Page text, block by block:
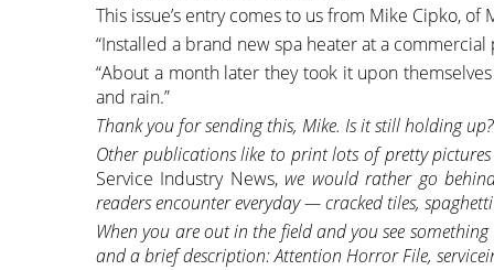
This issue’s entry comes to us from Mike Cipko, of
“Installed a brand new spa heater at a
“About a month later they took it upon
and rain.”
Thank you for sending this, Mike. Is it still holding up?
Other publications like to print lots of pretty
Service Industry News, we would rather go
readers encounter everyday — cracked tiles,
When you are out in the field and you see
and a brief description: Attention Horror File,